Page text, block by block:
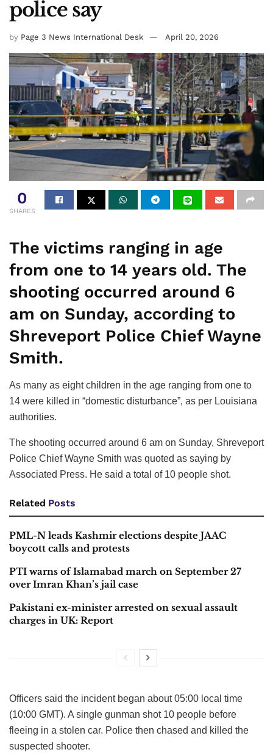
police say
by Page 3 News International Desk April 20, 2026
0
SHARES
The victims ranging in age
from one to 14 years old. The
shooting occurred around 6
am on Sunday, according to
Shreveport Police Chief Wayne
Smith.
As many as eight children in the age ranging from one to
14 were killed in “domestic disturbance”, as per Louisiana
authorities.
The shooting occurred around 6 am on Sunday, Shreveport
Police Chief Wayne Smith was quoted as saying by
Associated Press. He said a total of 10 people shot.
Related Posts
PML-N leads Kashmir elections despite JAAC
boycott calls and protests
PTI warns of Islamabad march on September 27
over Imran Khan’s jail case
Pakistani ex-minister arrested on sexual assault
charges in UK: Report
Officers said the incident began about 05:00 local time
(10:00 GMT). A single gunman shot 10 people before
fleeing in a stolen car. Police then chased and killed the
suspected shooter.